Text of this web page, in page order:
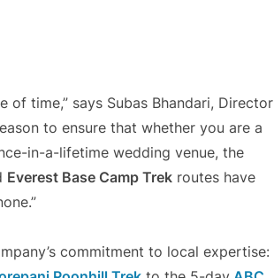
time,” says Subas Bhandari, Director
to ensure that whether you are a
in-a-lifetime wedding venue, the
Everest Base Camp Trek routes have
commitment to local expertise: